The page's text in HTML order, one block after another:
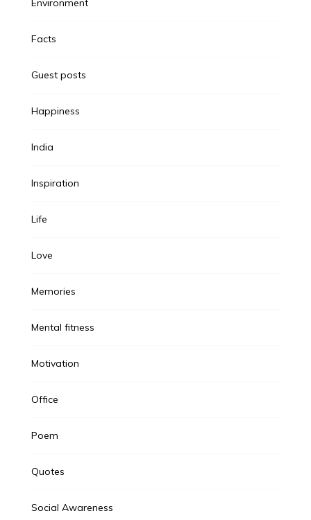
Facts
Guest posts
Happiness
India
Inspiration
Life
Love
Memories
Mental fitness
Motivation
Office
Poem
Quotes
Social Awareness